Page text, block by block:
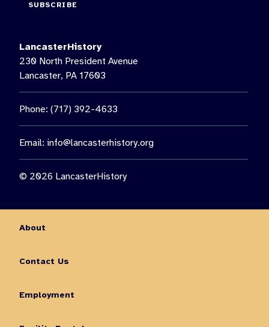
SUBSCRIBE
LancasterHistory
230 North President Avenue
Lancaster, PA 17603
Phone: (717) 392-4633
Email: info@lancasterhistory.org
© 2026 LancasterHistory
About
Contact Us
Employment